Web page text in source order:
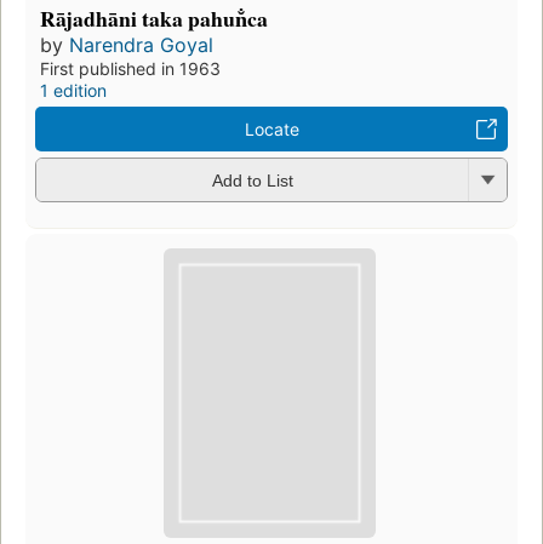
Rājadhāni taka pahun̐ca
by Narendra Goyal
First published in 1963
1 edition
Locate
Add to List